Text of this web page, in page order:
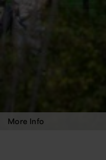
More Info